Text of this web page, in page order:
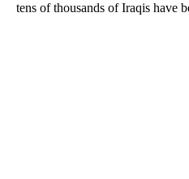
tens of thousands of Iraqis have